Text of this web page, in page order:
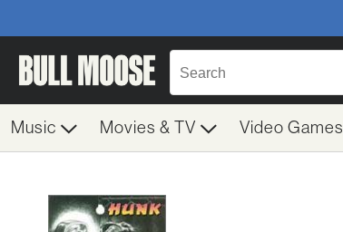
Music Movies & TV Video Games